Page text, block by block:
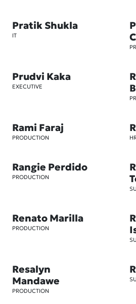
Pratik Shukla
IT
Prudvi Kaka
EXECUTIVE
Rami Faraj
PRODUCTION
Rangie Perdido
PRODUCTION
Renato Marilla
PRODUCTION
Resalyn
Mandawe
PRODUCTION